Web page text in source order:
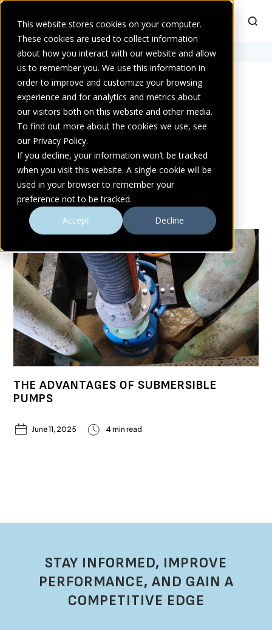
This website stores cookies on your computer.
These cookies are used to collect information
about how you interact with our website and allow
us to remember you. We use this information in
order to improve and customize your browsing
experience and for analytics and metrics about
our visitors both on this website and other media.
To find out more about the cookies we use, see
our Privacy Policy.
If you decline, your information won’t be tracked
when you visit this website. A single cookie will be
used in your browser to remember your
preference not to be tracked.
Accept
Decline
Home> site dewatering
POSTS TAGGED SITE
DEWATERING
MORE FROM ATLANTIC PUMPS
THE ADVANTAGES OF SUBMERSIBLE
PUMPS
June 11, 2025 4 min read
STAY INFORMED, IMPROVE
PERFORMANCE, AND GAIN A
COMPETITIVE EDGE